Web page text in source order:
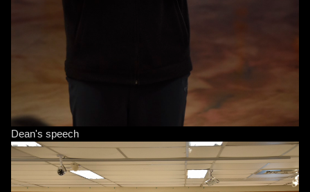
Dean's speech